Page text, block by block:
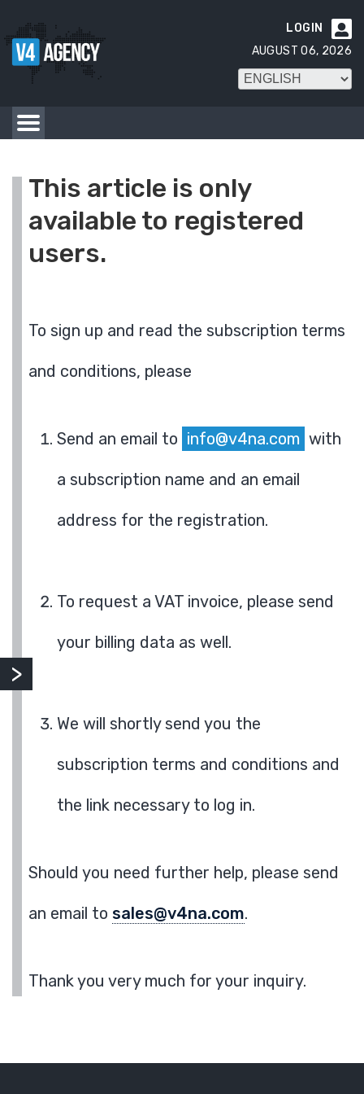

LOGIN
AUGUST 06, 2026
This article is only
available to registered
users.
To sign up and read the subscription terms
and conditions, please
Send an email to info@v4na.com with
a subscription name and an email
address for the registration.
To request a VAT invoice, please send
your billing data as well.
We will shortly send you the
subscription terms and conditions and
the link necessary to log in.
Should you need further help, please send
an email to sales@v4na.com.
Thank you very much for your inquiry.